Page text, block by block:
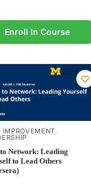
Enroll In Course
IMPROVEMENT,
Network: Leading
to Lead Others